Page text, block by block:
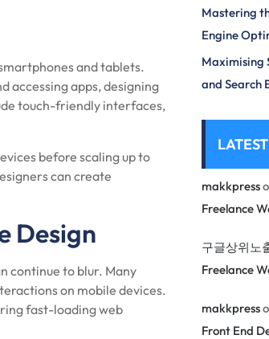
and tablets.
accessing apps, designing
touch-friendly interfaces,
before scaling up to
can create
Design
continue to blur. Many
on mobile devices.
fast-loading web
Mastering
Engine
Maximising
and Search
makkpress
Freelance
구글상위노
Freelance
makkpress
Front End